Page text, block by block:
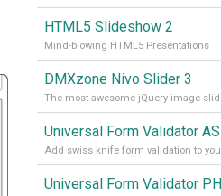
HTML5 Slideshow 2
Mind-blowing HTML5 Presentations
DMXzone Nivo Slider 3
The most awesome jQuery image
Universal Form Validator
Add swiss knife form validation to
Universal Form Validator